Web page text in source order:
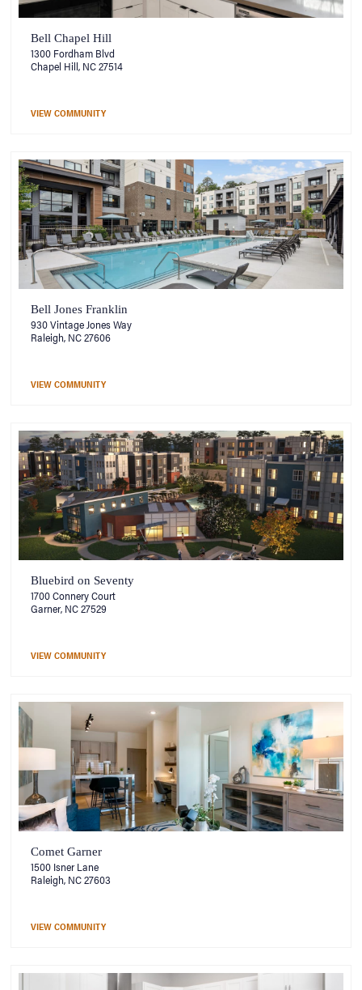
Bell Chapel Hill
1300 Fordham Blvd
Chapel Hill, NC 27514
VIEW COMMUNITY
Bell Jones Franklin
930 Vintage Jones Way
Raleigh, NC 27606
VIEW COMMUNITY
Bluebird on Seventy
1700 Connery Court
Garner, NC 27529
VIEW COMMUNITY
Comet Garner
1500 Isner Lane
Raleigh, NC 27603
VIEW COMMUNITY